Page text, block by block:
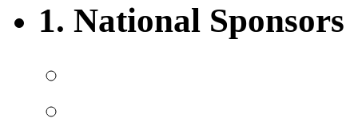
1. National Sponsors